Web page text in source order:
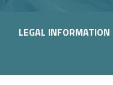
LEGAL INFORMATION